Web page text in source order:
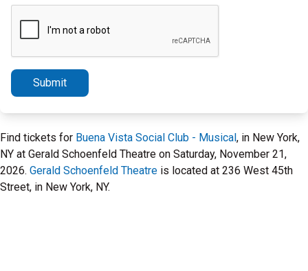
Submit
Find tickets for Buena Vista Social Club - Musical, in New York,
NY at Gerald Schoenfeld Theatre on Saturday, November 21,
2026. Gerald Schoenfeld Theatre is located at 236 West 45th
Street, in New York, NY.